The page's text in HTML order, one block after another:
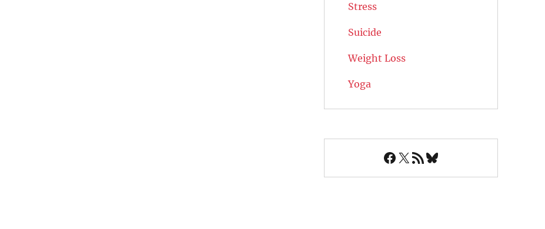
Stress
Suicide
Weight Loss
Yoga
Facebook
X RSS FeedBluesky